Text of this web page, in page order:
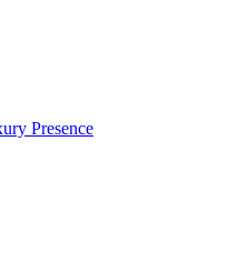
Presence